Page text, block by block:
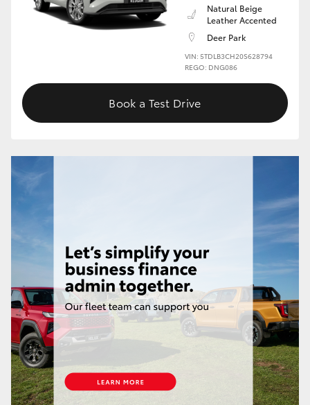
Upcoming
HiLux GVM Upgrade Option
Our Stock
Enquiries
Natural Beige
Leather Accented
Deer Park
VIN: 5TDLB3CH20S628794
REGO: DNG086
Book a Test Drive